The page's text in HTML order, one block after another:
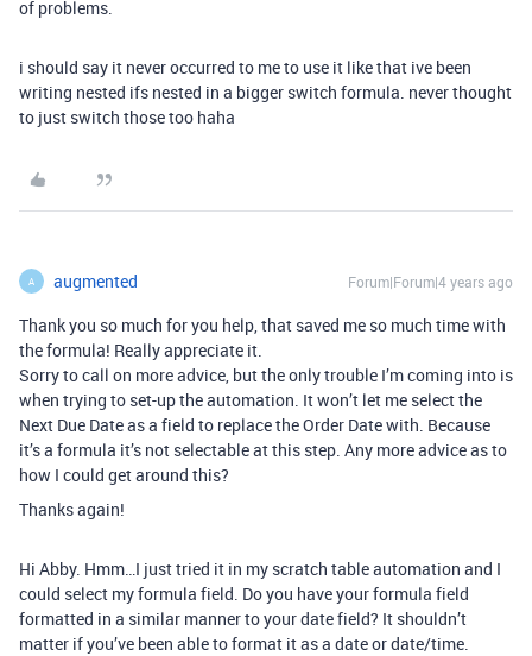
of problems.
i should say it never occurred to me to use it like that ive been
writing nested ifs nested in a bigger switch formula. never thought
to just switch those too haha
A augmented Forum|Forum|4 years ago
Thank you so much for you help, that saved me so much time with
the formula! Really appreciate it.
Sorry to call on more advice, but the only trouble I’m coming into is
when trying to set-up the automation. It won’t let me select the
Next Due Date as a field to replace the Order Date with. Because
it’s a formula it’s not selectable at this step. Any more advice as to
how I could get around this?
Thanks again!
Hi Abby. Hmm…I just tried it in my scratch table automation and I
could select my formula field. Do you have your formula field
formatted in a similar manner to your date field? It shouldn’t
matter if you’ve been able to format it as a date or date/time.